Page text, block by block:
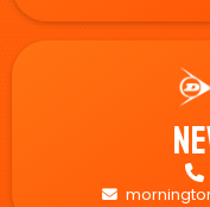

